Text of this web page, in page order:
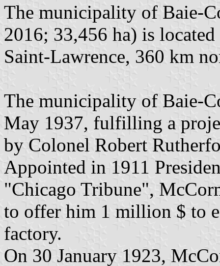
The municipality of Baie-
2016; 33,456 ha) is
Saint-Lawrence, 360 km
The municipality of Baie-
May 1937, fulfilling a
by Colonel Robert
Appointed in 1911
"Chicago Tribune",
to offer him 1 million $ to
factory.
On 30 January 1923,